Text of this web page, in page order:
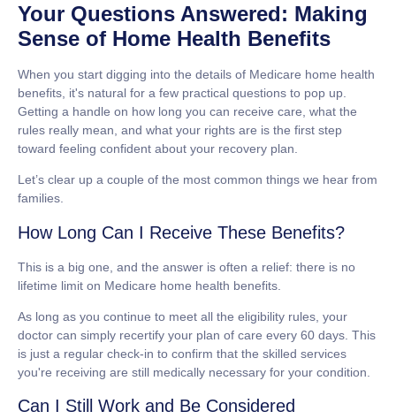
Your Questions Answered: Making
Sense of Home Health Benefits
When you start digging into the details of Medicare home health
benefits , it's natural for a few practical questions to pop up.
Getting a handle on how long you can receive care, what the
rules really mean, and what your rights are is the first step
toward feeling confident about your recovery plan.
Let’s clear up a couple of the most common things we hear from
families.
How Long Can I Receive These Benefits?
This is a big one, and the answer is often a relief: there is no
lifetime limit on Medicare home health benefits.
As long as you continue to meet all the eligibility rules, your
doctor can simply recertify your plan of care every 60 days . This
is just a regular check-in to confirm that the skilled services
you're receiving are still medically necessary for your condition.
Can I Still Work and Be Considered